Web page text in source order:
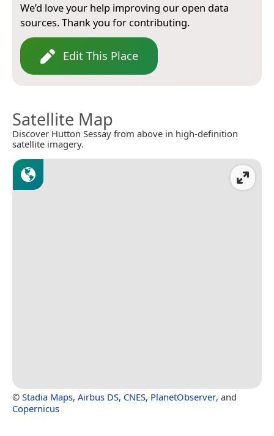
We’d love your help improving our open data
sources. Thank you for contributing.
Edit This Place
Satellite Map
Discover Hutton Sessay from above in high-definition
satellite imagery.
© Stadia Maps, Airbus DS, CNES, PlanetObserver, and
Copernicus